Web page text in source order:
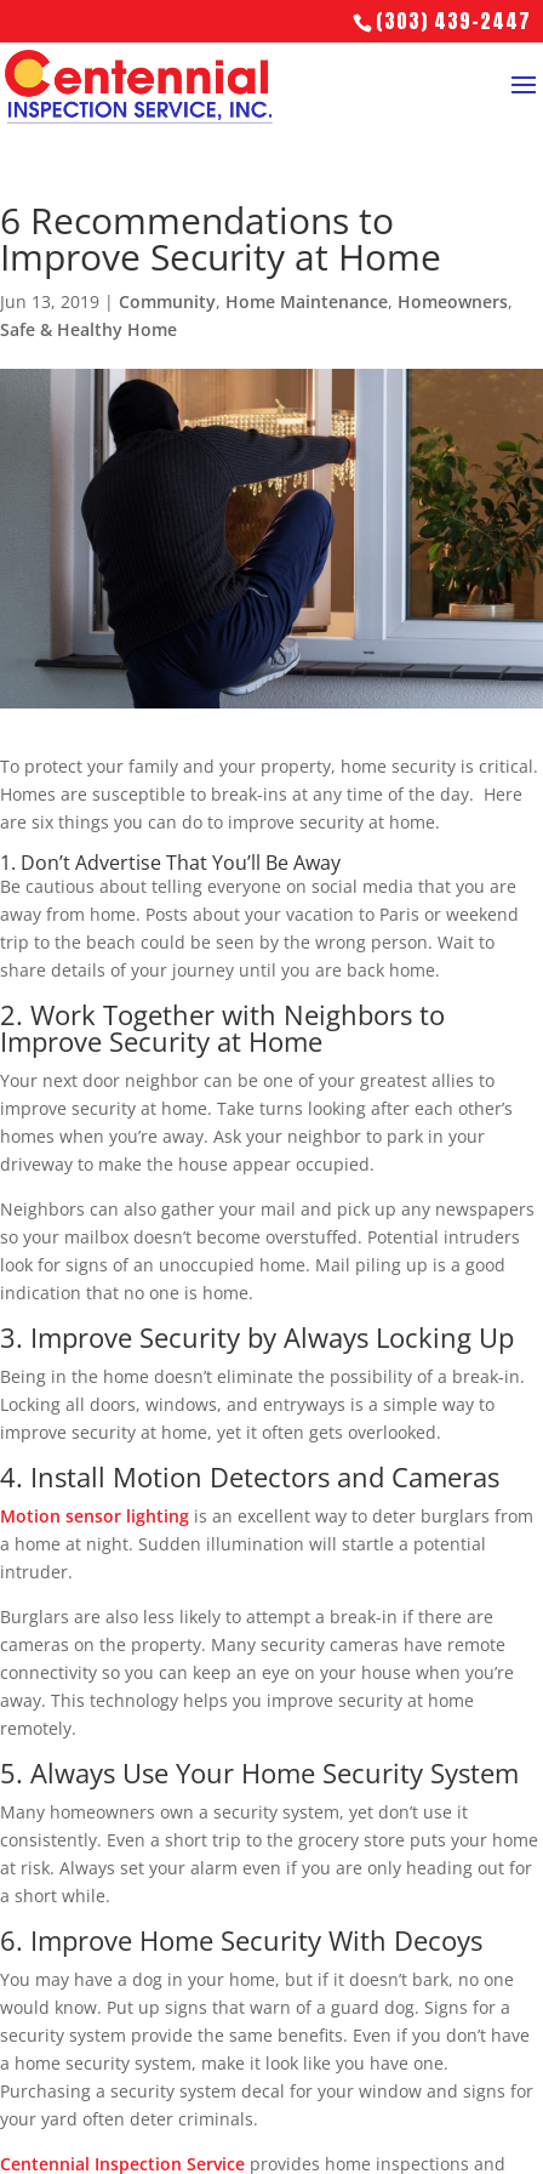
(303) 439-2447
6 Recommendations to
Improve Security at Home
Jun 13, 2019 | Community, Home Maintenance, Homeowners,
Safe & Healthy Home
To protect your family and your property, home security is critical.
Homes are susceptible to break-ins at any time of the day. Here
are six things you can do to improve security at home.
1. Don’t Advertise That You’ll Be Away
Be cautious about telling everyone on social media that you are
away from home. Posts about your vacation to Paris or weekend
trip to the beach could be seen by the wrong person. Wait to
share details of your journey until you are back home.
2. Work Together with Neighbors to
Improve Security at Home
Your next door neighbor can be one of your greatest allies to
improve security at home. Take turns looking after each other’s
homes when you’re away. Ask your neighbor to park in your
driveway to make the house appear occupied.
Neighbors can also gather your mail and pick up any newspapers
so your mailbox doesn’t become overstuffed. Potential intruders
look for signs of an unoccupied home. Mail piling up is a good
indication that no one is home.
3. Improve Security by Always Locking Up
Being in the home doesn’t eliminate the possibility of a break-in.
Locking all doors, windows, and entryways is a simple way to
improve security at home, yet it often gets overlooked.
4. Install Motion Detectors and Cameras
Motion sensor lighting is an excellent way to deter burglars from
a home at night. Sudden illumination will startle a potential
intruder.
Burglars are also less likely to attempt a break-in if there are
cameras on the property. Many security cameras have remote
connectivity so you can keep an eye on your house when you’re
away. This technology helps you improve security at home
remotely.
5. Always Use Your Home Security System
Many homeowners own a security system, yet don’t use it
consistently. Even a short trip to the grocery store puts your home
at risk. Always set your alarm even if you are only heading out for
a short while.
6. Improve Home Security With Decoys
You may have a dog in your home, but if it doesn’t bark, no one
would know. Put up signs that warn of a guard dog. Signs for a
security system provide the same benefits. Even if you don’t have
a home security system, make it look like you have one.
Purchasing a security system decal for your window and signs for
your yard often deter criminals.
Centennial Inspection Service provides home inspections and